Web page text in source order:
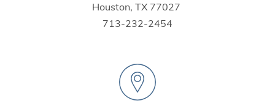
Houston, TX 77027
713-232-2454